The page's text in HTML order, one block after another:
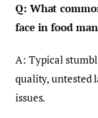
Q: What
face in food
A: Typical
quality, untested
issues.